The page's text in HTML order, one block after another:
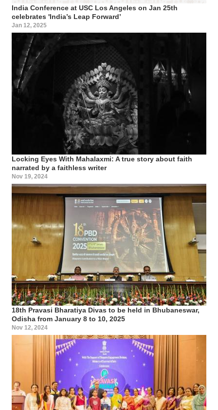
India Conference at USC Los Angeles on Jan 25th
celebrates 'India’s Leap Forward’
Jan 12, 2025
Locking Eyes With Mahalaxmi: A true story about faith
narrated by a faithless writer
Nov 19, 2024
18th Pravasi Bharatiya Divas to be held in Bhubaneswar,
Odisha from January 8 to 10, 2025
Nov 12, 2024